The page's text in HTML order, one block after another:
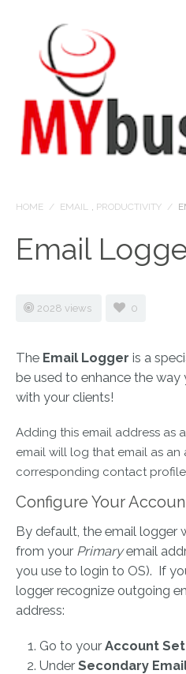
HOME / EMAIL , PRODUCTIVITY /
Email
2028 views 0
The Email Logger is a
be used to enhance the
with your clients!
Adding this email address as
email will log that email as an
corresponding contact profile
Configure Your
By default, the email logger
from your Primaryemail
you use to login to OS). If
logger recognize outgoing
address:
Go to yourAccount
UnderSecondary